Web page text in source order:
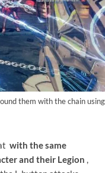
them with the chain using
with the same
and their Legion ,